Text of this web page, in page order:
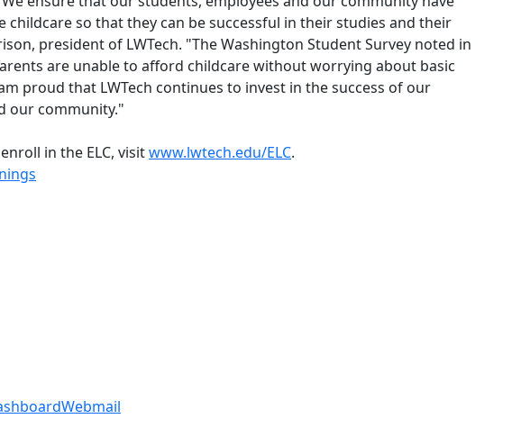
childcare so that they can be successful in their studies and their
president of LWTech. "The Washington Student Survey noted in
are unable to afford childcare without worrying about basic
proud that LWTech continues to invest in the success of our
our community."
in the ELC, visitwww.lwtech.edu/ELC.
Webmail